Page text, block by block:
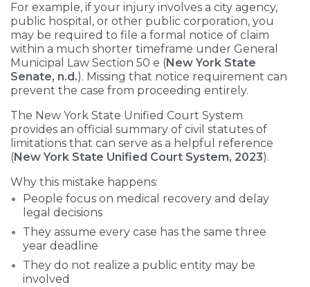
For example, if your injury involves a city agency,
public hospital, or other public corporation, you
may be required to file a formal notice of claim
within a much shorter timeframe under General
Municipal Law Section 50 e (New York State
Senate, n.d.). Missing that notice requirement can
prevent the case from proceeding entirely.
The New York State Unified Court System
provides an official summary of civil statutes of
limitations that can serve as a helpful reference
(New York State Unified Court System, 2023).
Why this mistake happens:
People focus on medical recovery and delay
legal decisions
They assume every case has the same three
year deadline
They do not realize a public entity may be
involved